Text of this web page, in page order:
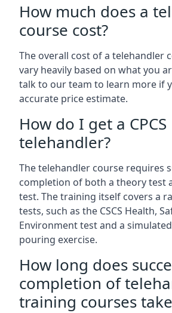
How much does a
course cost?
The overall cost of a telehandler
vary heavily based on what you
talk to our team to learn more if
accurate price estimate.
How do I get a CPCS
telehandler?
The telehandler course requires
completion of both a theory test
test. The training itself covers a
tests, such as the CSCS Health,
Environment test and a
pouring exercise.
How long does
completion of
training courses